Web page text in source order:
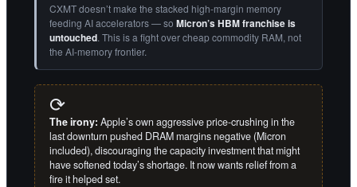
CXMT doesn’t make the stacked high-margin memory
feeding AI accelerators — so Micron’s HBM franchise is
untouched. This is a fight over cheap commodity RAM, not
the AI-memory frontier.
⟳
The irony: Apple’s own aggressive price-crushing in the
last downturn pushed DRAM margins negative (Micron
included), discouraging the capacity investment that might
have softened today’s shortage. It now wants relief from a
fire it helped set.